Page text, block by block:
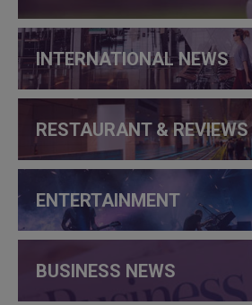
INTERNATIONAL NEWS
RESTAURANT & REVIEWS
ENTERTAINMENT
BUSINESS NEWS